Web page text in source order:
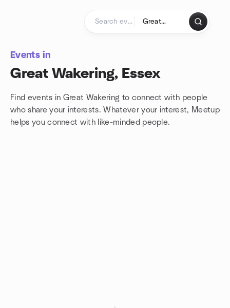
Events in
Great Wakering, Essex
Find events in Great Wakering to connect with people
who share your interests. Whatever your interest, Meetup
helps you connect with like-minded people.